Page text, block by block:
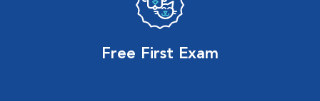
Free First Exam